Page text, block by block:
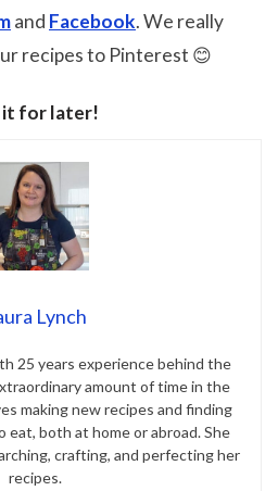
and Facebook. We really
recipes to Pinterest 😊
it for later!
Lynch
25 years experience behind the
amount of time in the
making new recipes and finding
both at home or abroad. She
crafting, and perfecting her
recipes.